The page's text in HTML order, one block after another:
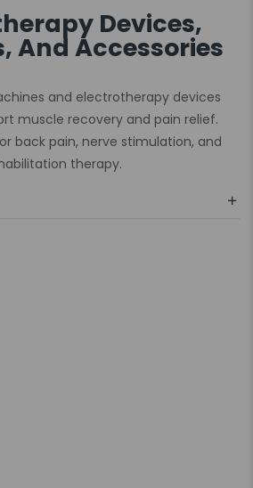
Devices,
And Accessories
and electrotherapy devices
muscle recovery and pain relief.
back pain, nerve stimulation, and
therapy.